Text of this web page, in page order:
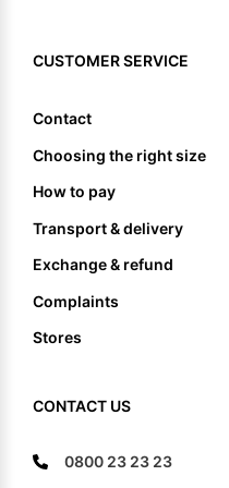
CUSTOMER SERVICE
Contact
Choosing the right size
How to pay
Transport & delivery
Exchange & refund
Complaints
Stores
CONTACT US
0800 23 23 23